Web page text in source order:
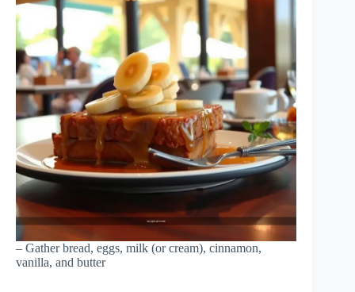
– Gather bread, eggs, milk (or cream), cinnamon,
vanilla, and butter